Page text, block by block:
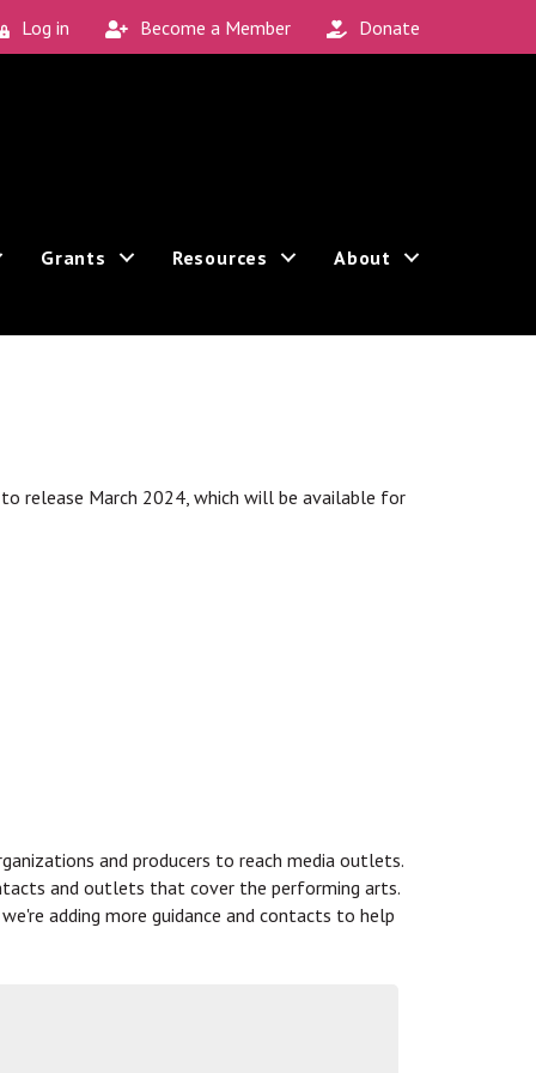
Log in Become a Member Donate
Grants Resources About
release March 2024, which will be available for
and producers to reach media outlets.
and outlets that cover the performing arts.
adding more guidance and contacts to help
Sign up!
revoke your consent to receive emails at any